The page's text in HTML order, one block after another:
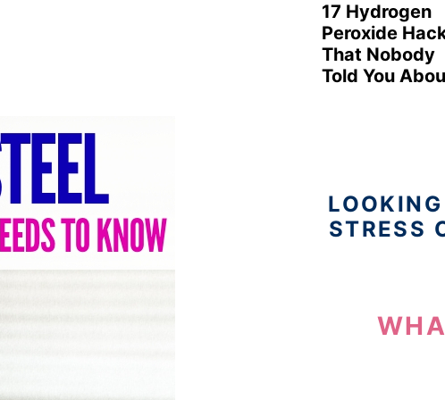
17 Hydrogen
Peroxide
That Nobody
Told You
STRESS